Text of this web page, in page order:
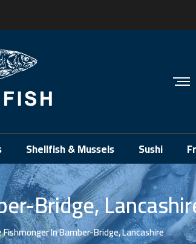
Shellfish & Mussels Sushi
Bridge,
Fishmonger In Bamber-Bridge, Lancashire